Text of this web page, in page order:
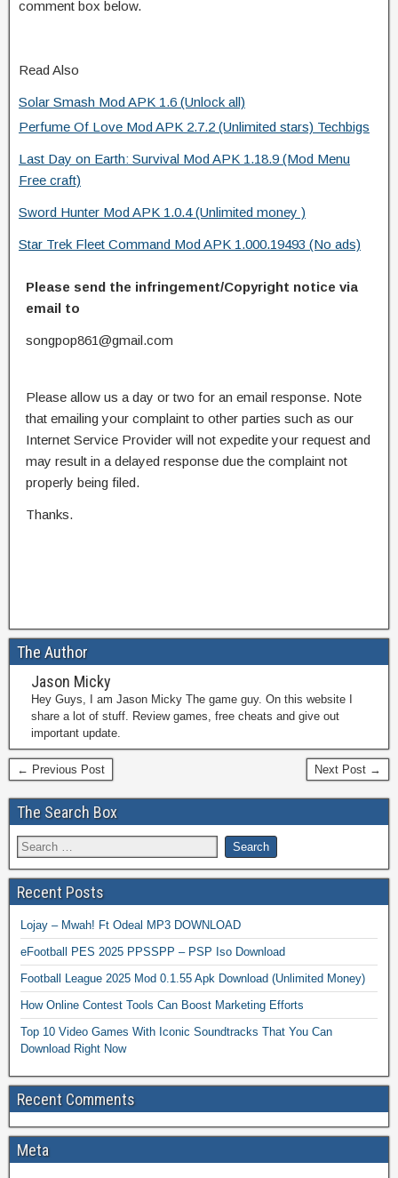
comment box below.
Read Also
Solar Smash Mod APK 1.6 (Unlock all)
Perfume Of Love Mod APK 2.7.2 (Unlimited stars) Techbigs
Last Day on Earth: Survival Mod APK 1.18.9 (Mod Menu
Free craft)
Sword Hunter Mod APK 1.0.4 (Unlimited money )
Star Trek Fleet Command Mod APK 1.000.19493 (No ads)
Please send the infringement/Copyright notice via
email to
songpop861@gmail.com
Please allow us a day or two for an email response. Note
that emailing your complaint to other parties such as our
Internet Service Provider will not expedite your request and
may result in a delayed response due the complaint not
properly being filed.
Thanks.
The Author
Jason Micky
Hey Guys, I am Jason Micky The game guy. On this website I
share a lot of stuff. Review games, free cheats and give out
important update.
← Previous Post Next Post →
The Search Box
Recent Posts
Lojay – Mwah! Ft Odeal MP3 DOWNLOAD
eFootball PES 2025 PPSSPP – PSP Iso Download
Football League 2025 Mod 0.1.55 Apk Download (Unlimited Money)
How Online Contest Tools Can Boost Marketing Efforts
Top 10 Video Games With Iconic Soundtracks That You Can
Download Right Now
Recent Comments
Meta